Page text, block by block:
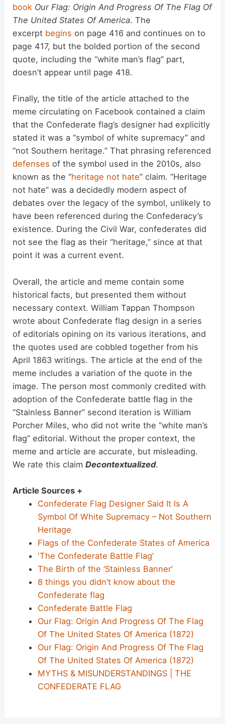
book Our Flag: Origin And Progress Of The Flag Of
The United States Of America. The
excerpt begins on page 416 and continues on to
page 417, but the bolded portion of the second
quote, including the “white man’s flag” part,
doesn’t appear until page 418.
Finally, the title of the article attached to the
meme circulating on Facebook contained a claim
that the Confederate flag’s designer had explicitly
stated it was a “symbol of white supremacy” and
“not Southern heritage.” That phrasing referenced
defenses of the symbol used in the 2010s, also
known as the “heritage not hate” claim. “Heritage
not hate” was a decidedly modern aspect of
debates over the legacy of the symbol, unlikely to
have been referenced during the Confederacy’s
existence. During the Civil War, confederates did
not see the flag as their “heritage,” since at that
point it was a current event.
Overall, the article and meme contain some
historical facts, but presented them without
necessary context. William Tappan Thompson
wrote about Confederate flag design in a series
of editorials opining on its various iterations, and
the quotes used are cobbled together from his
April 1863 writings. The article at the end of the
meme includes a variation of the quote in the
image. The person most commonly credited with
adoption of the Confederate battle flag in the
“Stainless Banner” second iteration is William
Porcher Miles, who did not write the “white man’s
flag” editorial. Without the proper context, the
meme and article are accurate, but misleading.
We rate this claimDecontextualized.
Article Sources +
Confederate Flag Designer Said It Is A
Symbol Of White Supremacy – Not Southern
Heritage
Flags of the Confederate States of America
'The Confederate Battle Flag'
The Birth of the ‘Stainless Banner’
8 things you didn’t know about the
Confederate flag
Confederate Battle Flag
Our Flag: Origin And Progress Of The Flag
Of The United States Of America (1872)
Our Flag: Origin And Progress Of The Flag
Of The United States Of America (1872)
MYTHS & MISUNDERSTANDINGS | THE
CONFEDERATE FLAG